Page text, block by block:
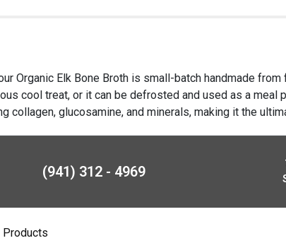
Organic Elk Bone Broth is small-batch handmade
cool treat, or it can be defrosted and used as a
collagen, glucosamine, and minerals, making it the
(941) 312 - 4969
Products